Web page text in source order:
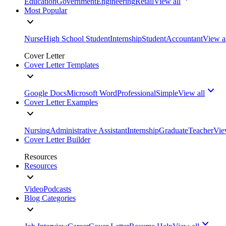
Most Popular
NurseHigh School StudentInternshipStudentAccountantView
Cover Letter
Cover Letter Templates
Google DocsMicrosoft WordProfessionalSimpleView all
Cover Letter Examples
NursingAdministrative AssistantInternshipGraduateTeacher
Cover Letter Builder
Resources
Resources
VideoPodcasts
Blog Categories